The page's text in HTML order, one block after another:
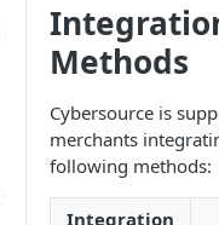
Methods
Cybersource is
merchants
following methods:
Integration